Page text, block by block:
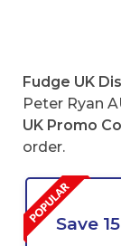
Fudge UK
Peter Ryan
UK Promo
order.
Save